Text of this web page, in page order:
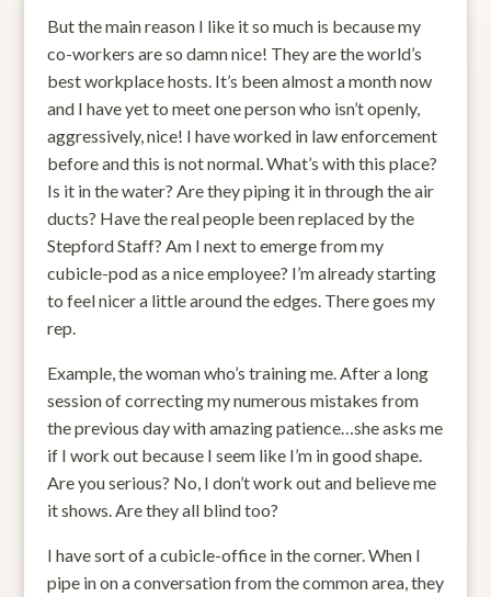
But the main reason I like it so much is because my
co-workers are so damn nice! They are the world’s
best workplace hosts. It’s been almost a month now
and I have yet to meet one person who isn’t openly,
aggressively, nice! I have worked in law enforcement
before and this is not normal. What’s with this place?
Is it in the water? Are they piping it in through the air
ducts? Have the real people been replaced by the
Stepford Staff? Am I next to emerge from my
cubicle-pod as a nice employee? I’m already starting
to feel nicer a little around the edges. There goes my
rep.
Example, the woman who’s training me. After a long
session of correcting my numerous mistakes from
the previous day with amazing patience…she asks me
if I work out because I seem like I’m in good shape.
Are you serious? No, I don’t work out and believe me
it shows. Are they all blind too?
I have sort of a cubicle-office in the corner. When I
pipe in on a conversation from the common area, they